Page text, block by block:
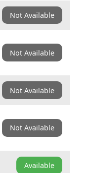
Not Available
Not Available
Not Available
Not Available
Available